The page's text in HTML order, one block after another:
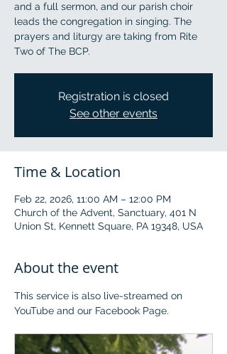
and a full sermon, and our parish choir
leads the congregation in singing. The
prayers and liturgy are taking from Rite
Two of The BCP.
Registration is closed
See other events
Time & Location
Feb 22, 2026, 11:00 AM – 12:00 PM
Church of the Advent, Sanctuary, 401 N
Union St, Kennett Square, PA 19348, USA
About the event
This service is also live-streamed on
YouTube and our Facebook Page.